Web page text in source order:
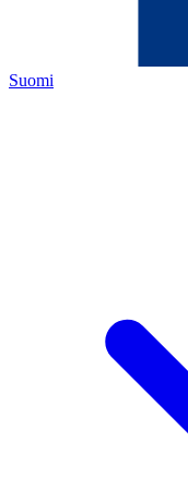
Suomi